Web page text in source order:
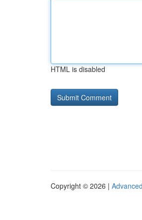
HTML is disabled
Copyright © 2026 |